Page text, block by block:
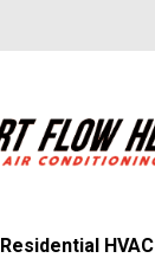
Residential HVAC